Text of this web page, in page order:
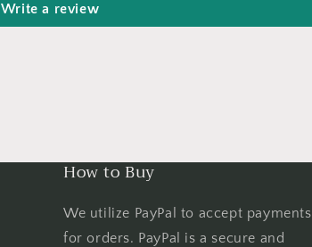
Write a review
How to Buy
We utilize PayPal to accept payments
for orders. PayPal is a secure and